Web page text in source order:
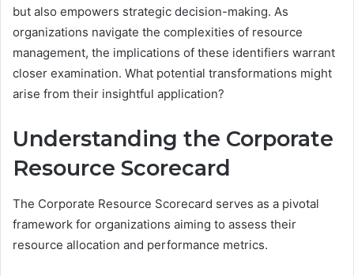
but also empowers strategic decision-making. As
organizations navigate the complexities of resource
management, the implications of these identifiers warrant
closer examination. What potential transformations might
arise from their insightful application?
Understanding the Corporate
Resource Scorecard
The Corporate Resource Scorecard serves as a pivotal
framework for organizations aiming to assess their
resource allocation and performance metrics.